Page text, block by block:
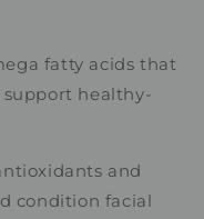
fatty acids that
healthy-
and
condition facial